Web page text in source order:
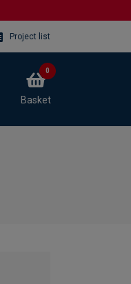
Project list
Basket
0